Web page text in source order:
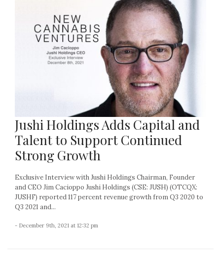
Jushi Holdings Adds Capital and
Talent to Support Continued
Strong Growth
Exclusive Interview with Jushi Holdings Chairman, Founder
and CEO Jim Cacioppo Jushi Holdings (CSE: JUSH) (OTCQX:
JUSHF) reported 117 percent revenue growth from Q3 2020 to
Q3 2021 and...
- December 9th, 2021 at 12:32 pm